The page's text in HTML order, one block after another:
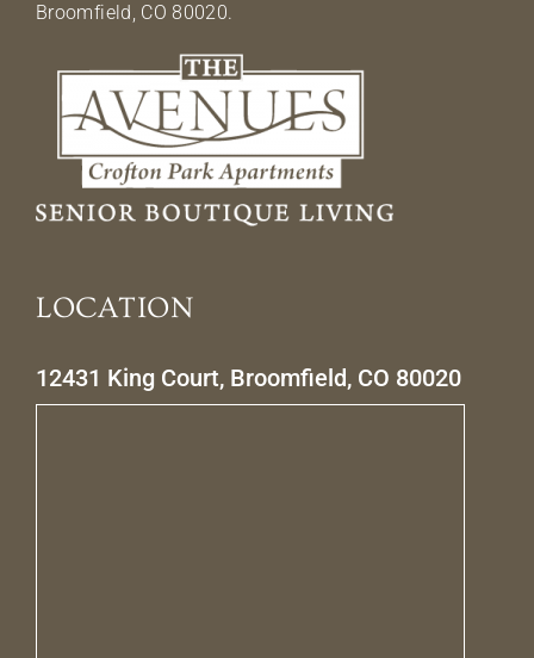
Broomfield, CO 80020.
LOCATION
12431 King Court, Broomfield, CO 80020